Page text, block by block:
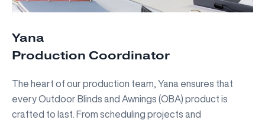
Yana
Production Coordinator
The heart of our production team, Yana ensures that
every Outdoor Blinds and Awnings (OBA) product is
crafted to last. From scheduling projects and